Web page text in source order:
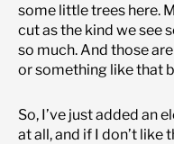
some little trees here.
cut as the kind we see
so much. And those
or something like that
So, I’ve just added an
at all, and if I don’t like